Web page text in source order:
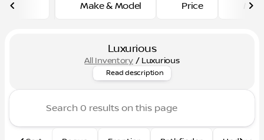
Make & Model Price
Luxurious
All Inventory/ Luxurious
Shop our inventory of
Read description